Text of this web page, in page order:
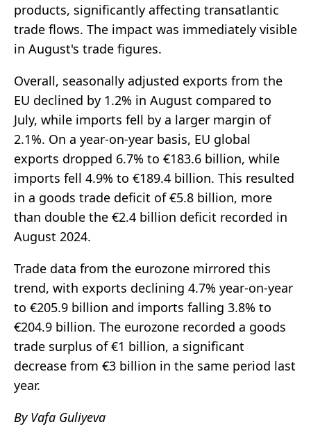
products, significantly affecting transatlantic
trade flows. The impact was immediately visible
in August's trade figures.
Overall, seasonally adjusted exports from the
EU declined by 1.2% in August compared to
July, while imports fell by a larger margin of
2.1%. On a year-on-year basis, EU global
exports dropped 6.7% to €183.6 billion, while
imports fell 4.9% to €189.4 billion. This resulted
in a goods trade deficit of €5.8 billion, more
than double the €2.4 billion deficit recorded in
August 2024.
Trade data from the eurozone mirrored this
trend, with exports declining 4.7% year-on-year
to €205.9 billion and imports falling 3.8% to
€204.9 billion. The eurozone recorded a goods
trade surplus of €1 billion, a significant
decrease from €3 billion in the same period last
year.
By Vafa Guliyeva